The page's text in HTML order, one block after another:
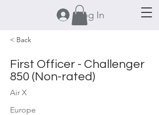
Log In
< Back
First Officer - Challenger
850 (Non-rated)
Air X
Europe